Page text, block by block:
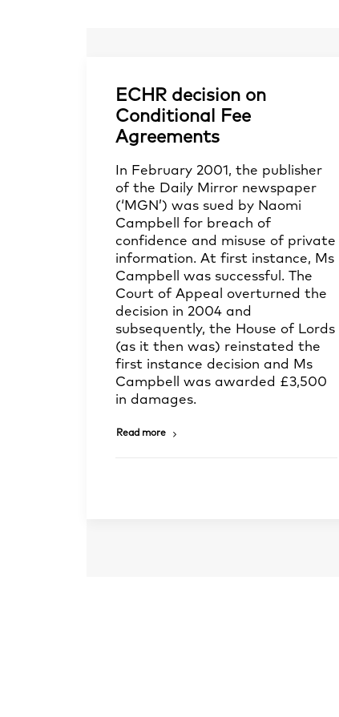
ECHR decision on
Conditional Fee
Agreements
In February 2001, the publisher
of the Daily Mirror newspaper
(‘MGN’) was sued by Naomi
Campbell for breach of
confidence and misuse of private
information. At first instance, Ms
Campbell was successful. The
Court of Appeal overturned the
decision in 2004 and
subsequently, the House of Lords
(as it then was) reinstated the
first instance decision and Ms
Campbell was awarded £3,500
in damages.
Read more